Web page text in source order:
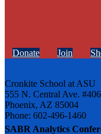
SABR Analytics
Donate Join
Cronkite School at ASU
555 N. Central Ave.
Phoenix, AZ 85004
Phone: 602-496-1460